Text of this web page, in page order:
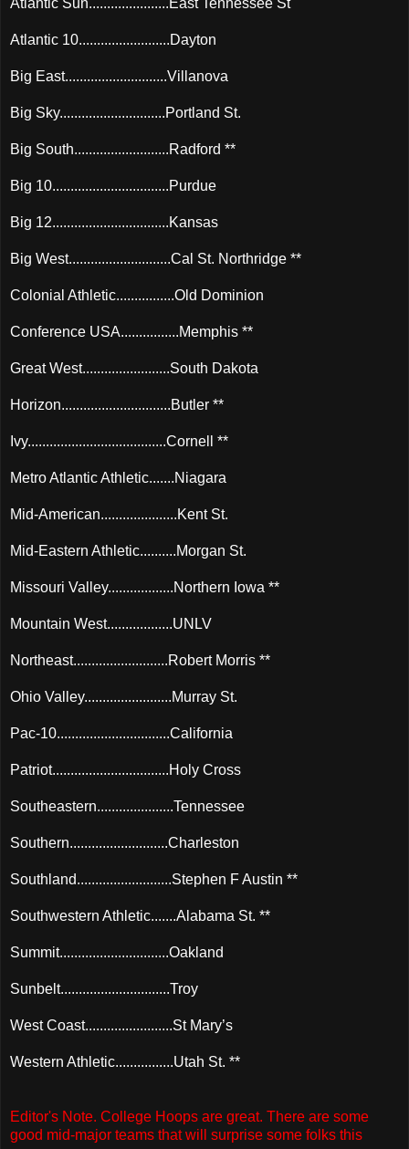
Atlantic 10.........................Dayton
Big East............................Villanova
Big Sky.............................Portland St.
Big South..........................Radford **
Big 10................................Purdue
Big 12................................Kansas
Big West............................Cal St. Northridge **
Colonial Athletic................Old Dominion
Conference USA................Memphis **
Great West........................South Dakota
Horizon..............................Butler **
Ivy......................................Cornell **
Metro Atlantic Athletic.......Niagara
Mid-American.....................Kent St.
Mid-Eastern Athletic..........Morgan St.
Missouri Valley..................Northern Iowa **
Mountain West..................UNLV
Northeast..........................Robert Morris **
Ohio Valley........................Murray St.
Pac-10...............................California
Patriot................................Holy Cross
Southeastern.....................Tennessee
Southern...........................Charleston
Southland..........................Stephen F Austin **
Southwestern Athletic.......Alabama St. **
Summit..............................Oakland
Sunbelt..............................Troy
West Coast........................St Mary’s
Western Athletic................Utah St. **
Editor's Note. College Hoops are great. There are some
good mid-major teams that will surprise some folks this